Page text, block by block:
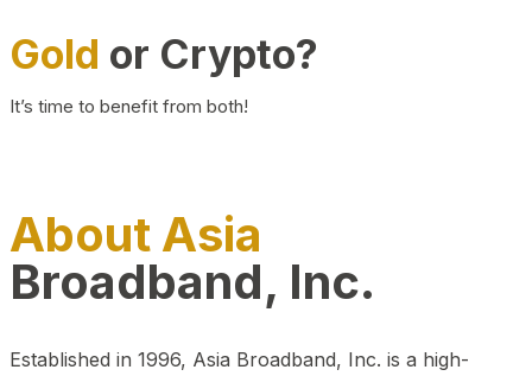
Gold or Crypto?
It’s time to benefit from both!
About Asia
Broadband, Inc.
Established in 1996, Asia Broadband, Inc. is a high-